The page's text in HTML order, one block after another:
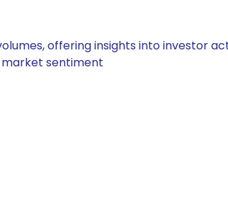
offering insights into investor
sentiment